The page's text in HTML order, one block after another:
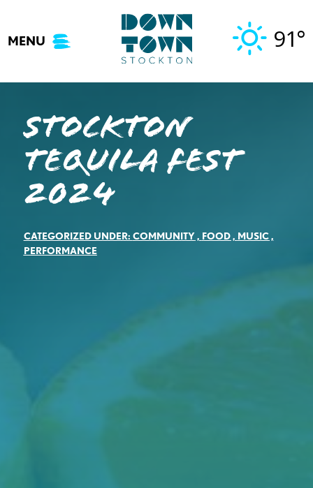
content
MENU 91°
STOCKTON
TEQUILA FEST
2024
CATEGORIZED UNDER: COMMUNITY, FOOD, MUSIC,
PERFORMANCE